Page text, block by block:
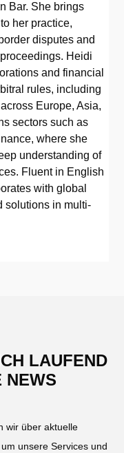
Bar. She brings
her practice,
disputes and
Heidi
and financial
rules, including
Europe, Asia,
sectors such as
where she
understanding of
Fluent in English
with global
solutions in multi-
LAUFEND
NEWS
wir über aktuelle
unsere Services und